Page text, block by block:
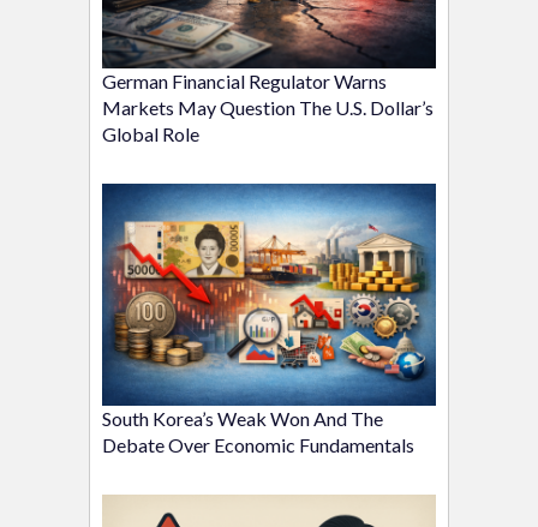
German Financial Regulator Warns
Markets May Question The U.S. Dollar’s
Global Role
South Korea’s Weak Won And The
Debate Over Economic Fundamentals